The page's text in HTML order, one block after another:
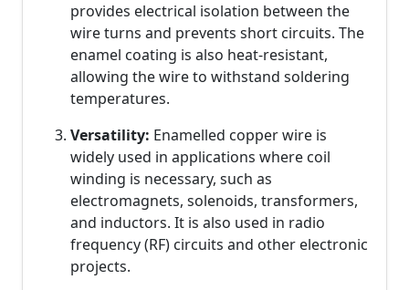
provides electrical isolation between the
wire turns and prevents short circuits. The
enamel coating is also heat-resistant,
allowing the wire to withstand soldering
temperatures.
Versatility: Enamelled copper wire is
widely used in applications where coil
winding is necessary, such as
electromagnets, solenoids, transformers,
and inductors. It is also used in radio
frequency (RF) circuits and other electronic
projects.